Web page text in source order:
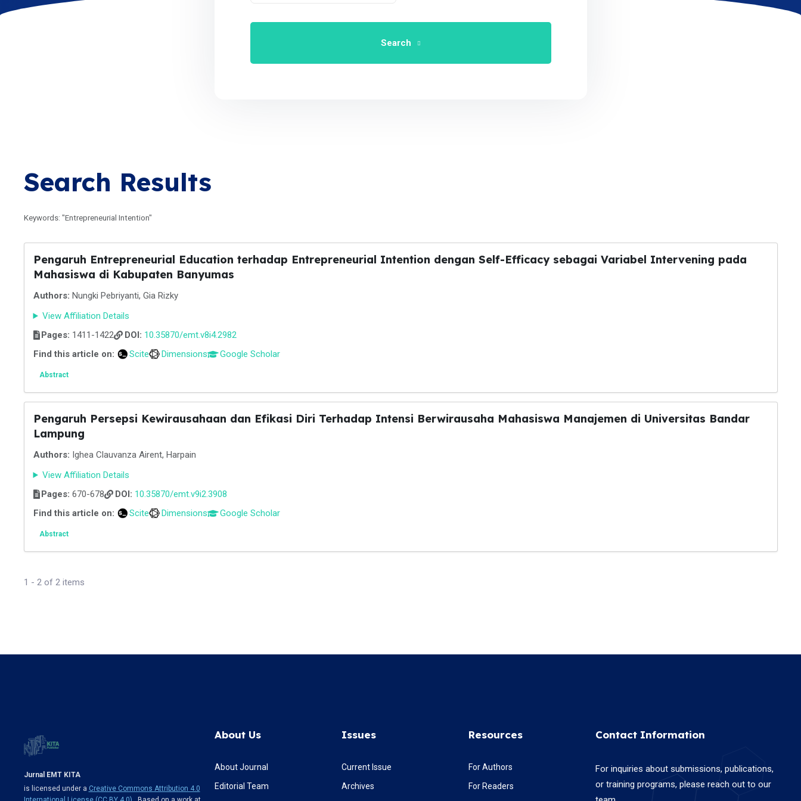
Search
Search Results
Keywords: "Entrepreneurial Intention"
Pengaruh Entrepreneurial Education terhadap Entrepreneurial Intention dengan Self-Efficacy sebagai Variabel Intervening pada
Mahasiswa di Kabupaten Banyumas
Authors: Nungki Pebriyanti, Gia Rizky
View Affiliation Details
Pages: 1411-1422 DOI: 10.35870/emt.v8i4.2982
Find this article on:
Scite Dimensions Google Scholar
Abstract
Pengaruh Persepsi Kewirausahaan dan Efikasi Diri Terhadap Intensi Berwirausaha Mahasiswa Manajemen di Universitas Bandar
Lampung
Authors: Ighea Clauvanza Airent, Harpain
View Affiliation Details
Pages: 670-678 DOI: 10.35870/emt.v9i2.3908
Find this article on:
Scite Dimensions Google Scholar
Abstract
1 - 2 of 2 items
Jurnal EMT KITA
is licensed under a Creative Commons Attribution 4.0
About Us
About Journal
Editorial Team
Issues
Current Issue
Archives
Resources
For Authors
For Readers
Contact Information
For inquiries about submissions, publications,
or training programs, please reach out to our